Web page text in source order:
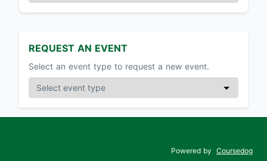
REQUEST AN EVENT
Select an event type to request a new event.
Powered by Coursedog